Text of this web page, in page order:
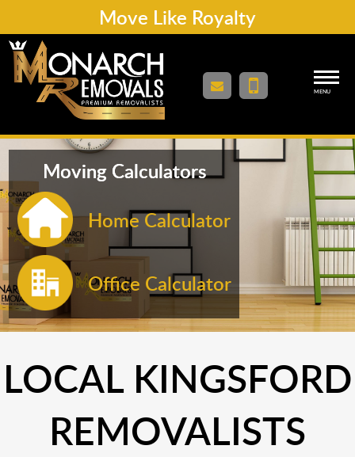
Move Like Royalty
MENU
Moving Calculators
Home Calculator
Office Calculator
LOCAL KINGSFORD
REMOVALISTS